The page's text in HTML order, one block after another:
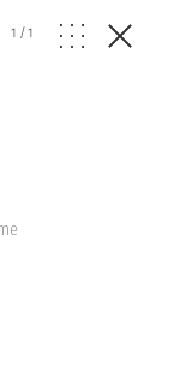
1 /1